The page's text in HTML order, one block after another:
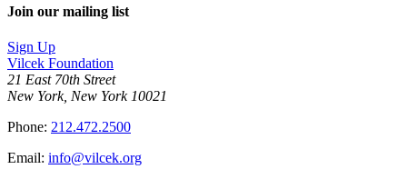
Join our mailing list
Sign Up
Vilcek Foundation
21 East 70th Street
New York, New York 10021
Phone: 212.472.2500
Email: info@vilcek.org